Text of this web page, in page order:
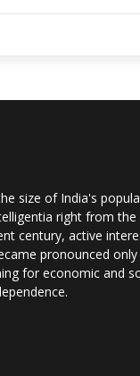
size of India's
right from the
century, active
pronounced
for economic and